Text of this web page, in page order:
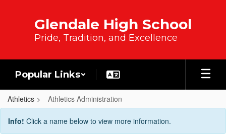
Glendale High School
Pride, Tradition, and Excellence
Popular Links
Athletics Athletics Administration
Athletics Administration
Info! Click a name below to view more information.